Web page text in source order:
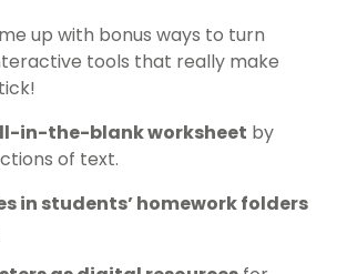
up with bonus ways to turn
tools that really make
in-the-blank worksheet by
of text.
in students’ homework folders